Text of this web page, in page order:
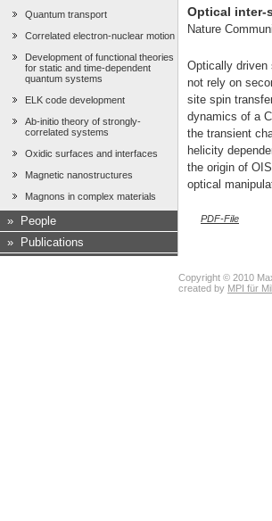
Quantum transport
Correlated electron-nuclear motion
Development of functional theories
for static and time-dependent
quantum systems
ELK code development
Ab-initio theory of strongly-
correlated systems
Oxidic surfaces and interfaces
Magnetic nanostructures
Magnons in complex materials
»
People
»
Publications
Optical inter-
Nature
Optically driven
not rely on
site spin
dynamics of a
the transient
helicity
the origin of
optical
PDF-File
Copyright © 2010
created by MPI für